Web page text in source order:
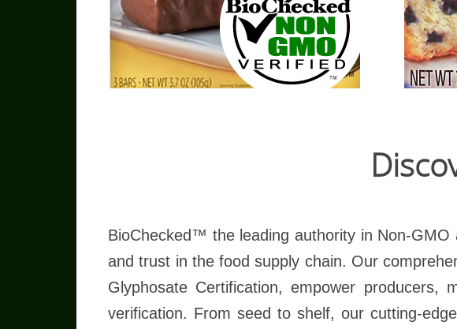
Engineered
BioChecked™ the leading authority in Non-
and trust in the food supply chain. Our
Glyphosate Certification, empower producers,
verification. From seed to shelf, our cutting-